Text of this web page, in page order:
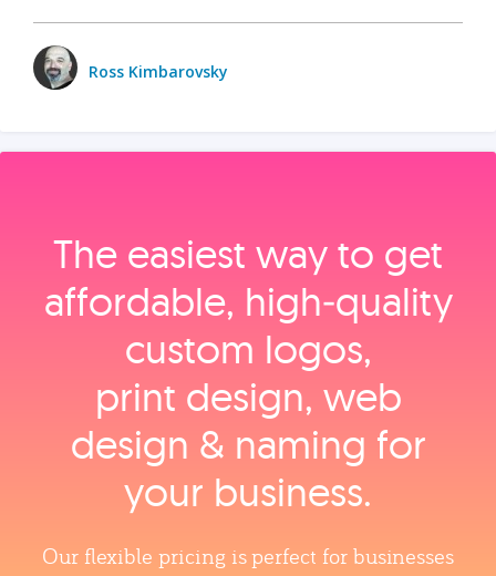
Ross Kimbarovsky
The easiest way to get
affordable, high‑quality
custom logos,
print design, web
design & naming for
your business.
Our flexible pricing is perfect for businesses